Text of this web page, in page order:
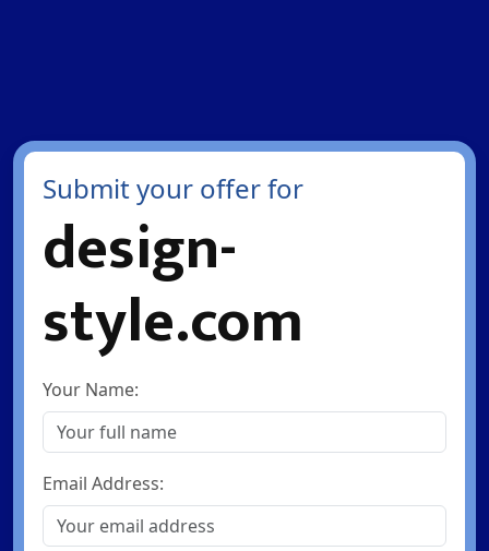
Submit your offer for
design-
style.com
Your Name:
Email Address: